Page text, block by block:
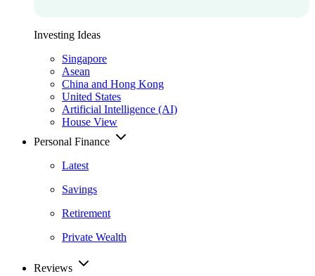
Investing Ideas
Singapore
Asean
China and Hong Kong
United States
Artificial Intelligence (AI)
House View
Personal Finance
Latest
Savings
Retirement
Private Wealth
Reviews